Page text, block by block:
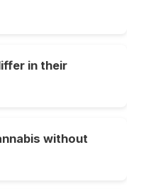
in their
without